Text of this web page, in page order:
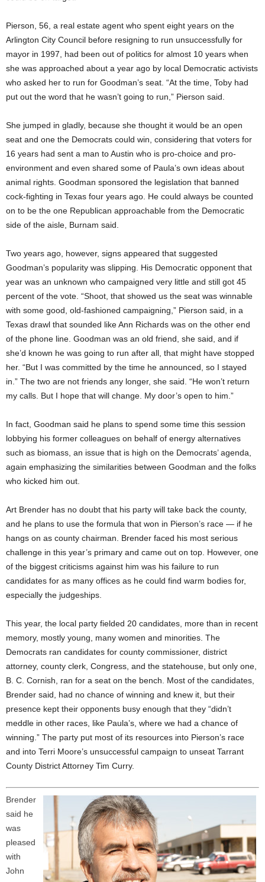
Pierson, 56, a real estate agent who spent eight years on the
Arlington City Council before resigning to run unsuccessfully for
mayor in 1997, had been out of politics for almost 10 years when
she was approached about a year ago by local Democratic activists
who asked her to run for Goodman’s seat. “At the time, Toby had
put out the word that he wasn’t going to run,” Pierson said.
She jumped in gladly, because she thought it would be an open
seat and one the Democrats could win, considering that voters for
16 years had sent a man to Austin who is pro-choice and pro-
environment and even shared some of Paula’s own ideas about
animal rights. Goodman sponsored the legislation that banned
cock-fighting in Texas four years ago. He could always be counted
on to be the one Republican approachable from the Democratic
side of the aisle, Burnam said.
Two years ago, however, signs appeared that suggested
Goodman’s popularity was slipping. His Democratic opponent that
year was an unknown who campaigned very little and still got 45
percent of the vote. “Shoot, that showed us the seat was winnable
with some good, old-fashioned campaigning,” Pierson said, in a
Texas drawl that sounded like Ann Richards was on the other end
of the phone line. Goodman was an old friend, she said, and if
she’d known he was going to run after all, that might have stopped
her. “But I was committed by the time he announced, so I stayed
in.” The two are not friends any longer, she said. “He won’t return
my calls. But I hope that will change. My door’s open to him.”
In fact, Goodman said he plans to spend some time this session
lobbying his former colleagues on behalf of energy alternatives
such as biomass, an issue that is high on the Democrats’ agenda,
again emphasizing the similarities between Goodman and the folks
who kicked him out.
Art Brender has no doubt that his party will take back the county,
and he plans to use the formula that won in Pierson’s race — if he
hangs on as county chairman. Brender faced his most serious
challenge in this year’s primary and came out on top. However, one
of the biggest criticisms against him was his failure to run
candidates for as many offices as he could find warm bodies for,
especially the judgeships.
This year, the local party fielded 20 candidates, more than in recent
memory, mostly young, many women and minorities. The
Democrats ran candidates for county commissioner, district
attorney, county clerk, Congress, and the statehouse, but only one,
B. C. Cornish, ran for a seat on the bench. Most of the candidates,
Brender said, had no chance of winning and knew it, but their
presence kept their opponents busy enough that they “didn’t
meddle in other races, like Paula’s, where we had a chance of
winning.” The party put most of its resources into Pierson’s race
and into Terri Moore’s unsuccessful campaign to unseat Tarrant
County District Attorney Tim Curry.
Brender
said he
was
pleased
with
John